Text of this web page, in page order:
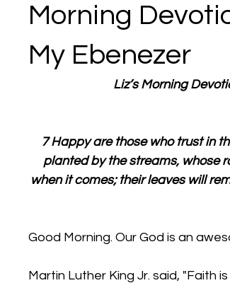
Morning
My Ebenezer
Liz’s Morning
7 Happy are those who trust in
planted by the streams, whose
when it comes; their leaves will
Good Morning. Our God is an
Martin Luther King Jr. said, "Faith